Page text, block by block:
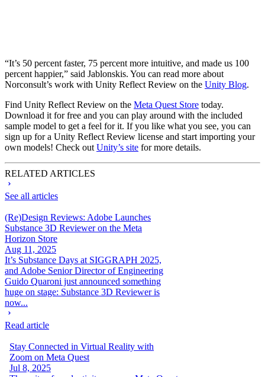
“It’s 50 percent faster, 75 percent more intuitive, and made us 100
percent happier,” said Jablonskis. You can read more about
Norconsult’s work with Unity Reflect Review on the Unity Blog.
Find Unity Reflect Review on the Meta Quest Store today.
Download it for free and you can play around with the included
sample model to get a feel for it. If you like what you see, you can
sign up for a Unity Reflect Review license and start importing your
own models! Check out Unity’s site for more details.
RELATED ARTICLES
See all articles
(Re)Design Reviews: Adobe Launches
Substance 3D Reviewer on the Meta
Horizon Store
Aug 11, 2025
It’s Substance Days at SIGGRAPH 2025,
and Adobe Senior Director of Engineering
Guido Quaroni just announced something
huge on stage: Substance 3D Reviewer is
now...
Read article
Stay Connected in Virtual Reality with
Zoom on Meta Quest
Jul 8, 2025